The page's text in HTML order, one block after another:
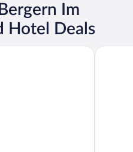
Im
Hotel Deals